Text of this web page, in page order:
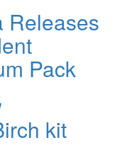
Releases
Pack
kit